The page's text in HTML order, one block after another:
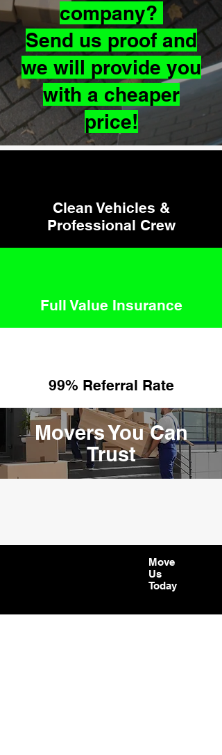
company?
Send us proof and
we will provide you
with a cheaper
price!
Clean Vehicles &
Professional Crew
Full Value Insurance
99% Referral Rate
Movers You Can
Trust
Move
Us
Today